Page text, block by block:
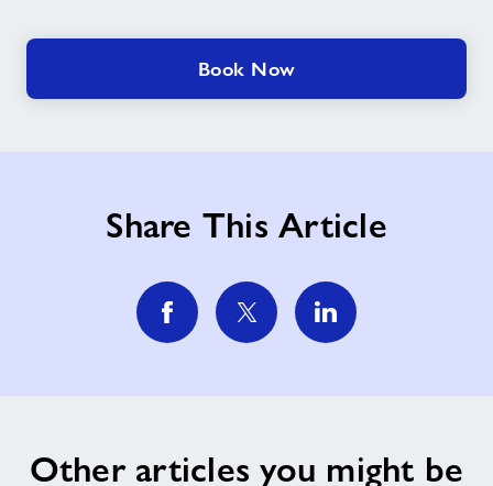
Book Now
Share This Article
Other articles you might be